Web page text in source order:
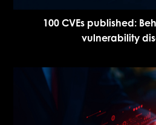
100 CVEs published:
vulnerability